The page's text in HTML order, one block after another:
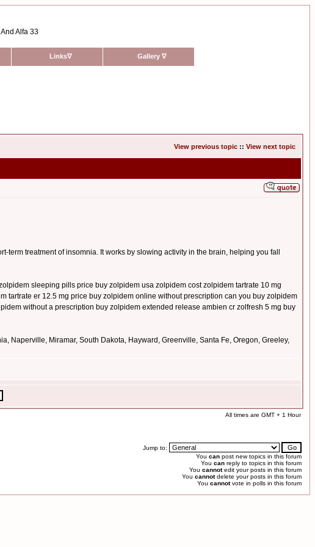
Alfa 33
Links∇ Gallery ∇
View previous topic :: View next topic
treatment of insomnia. It works by slowing activity in the brain, helping you fall
sleeping pills price buy zolpidem usa zolpidem cost zolpidem tartrate 10 mg
er 12.5 mg price buy zolpidem online without prescription can you buy zolpidem
without a prescription buy zolpidem extended release ambien cr zolfresh 5 mg buy
Naperville, Miramar, South Dakota, Hayward, Greenville, Santa Fe, Oregon, Greeley,
All times are GMT + 1 Hour
Jump to:
You can post new topics in this forum
You can reply to topics in this forum
You cannotedit your posts in this forum
You cannotdelete your posts in this forum
You cannotvote in polls in this forum